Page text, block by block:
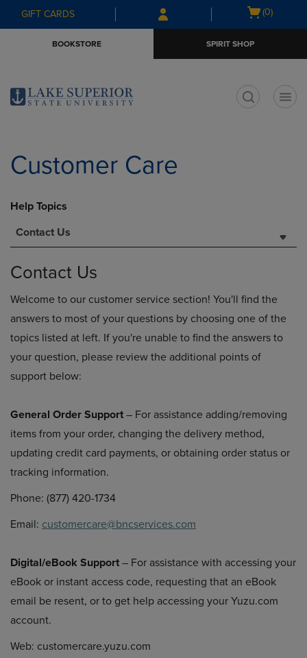
Skip
to
Skip
to
menu
GIFT CARDS
Open
(0)
BOOKSTORE SPIRIT SHOP
Customer Care
Help Topics
Contact Us
Contact Us
Welcome to our customer service section! You'll find the
answers to most of your questions by choosing one of the
topics listed at left. If you're unable to find the answers to
your question, please review the additional points of
support below:
General Order Support – For assistance adding/removing
items from your order, changing the delivery method,
updating credit card payments, or obtaining order status or
tracking information.
Phone: (877) 420-1734
Email: customercare@bncservices.com
Digital/eBook Support – For assistance with accessing your
eBook or instant access code, requesting that an eBook
email be resent, or to get help accessing your Yuzu.com
account.
Web: customercare.yuzu.com